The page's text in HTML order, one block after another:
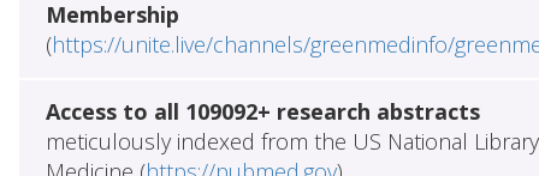
Membership
(https://unite.live/channels/greenmedinfo/
Access to all 109092+ research abstracts
meticulously indexed from the US National